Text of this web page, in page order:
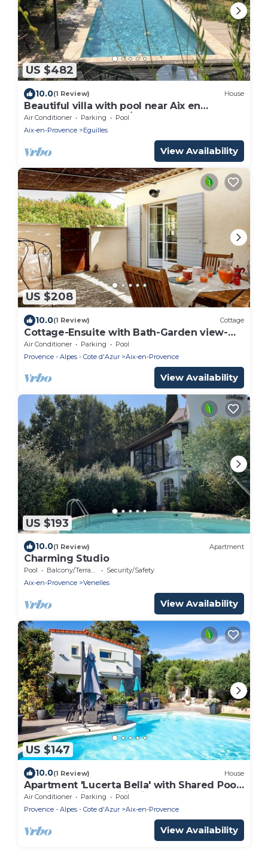
US $482
10.0(1 Review) House
Beautiful villa with pool near Aix en
Provence (Eguilles) 5/6 people
Air Conditioner Parking
Pool
Aix-en-Provence
Eguilles
View Availability
US $208
10.0(1 Review) Cottage
Cottage-Ensuite with Bath-Garden view-
Cottage Mirabeau
Air Conditioner Parking
Pool
Provence - Alpes - Cote d'Azur
Aix-en-Provence
View Availability
US $193
10.0(1 Review) Apartment
Charming Studio
Pool Balcony/Terrace
Security/Safety
Aix-en-Provence
Venelles
View Availability
US $147
10.0(1 Review) House
Apartment 'Lucerta Bella' with Shared Pool,
Wi-Fi and Air Conditioning
Air Conditioner Parking
Pool
Provence - Alpes - Cote d'Azur
Aix-en-Provence
View Availability